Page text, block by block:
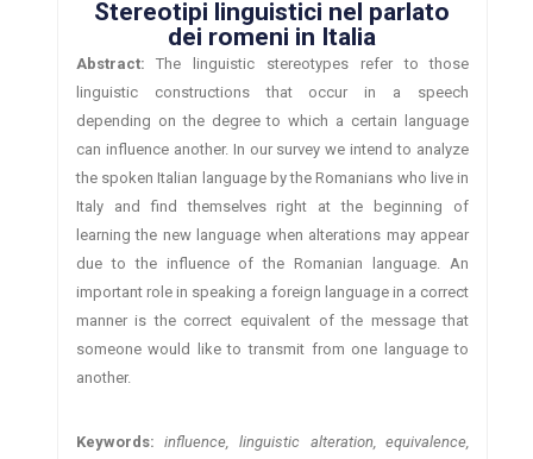
Stereotipi linguistici nel parlato
dei romeni in Italia
Abstract: The linguistic stereotypes refer to those
linguistic constructions that occur in a speech
depending on the degree to which a certain language
can influence another. In our survey we intend to analyze
the spoken Italian language by the Romanians who live in
Italy and find themselves right at the beginning of
learning the new language when alterations may appear
due to the influence of the Romanian language. An
important role in speaking a foreign language in a correct
manner is the correct equivalent of the message that
someone would like to transmit from one language to
another.
Keywords:
influence, linguistic alteration, equivalence,